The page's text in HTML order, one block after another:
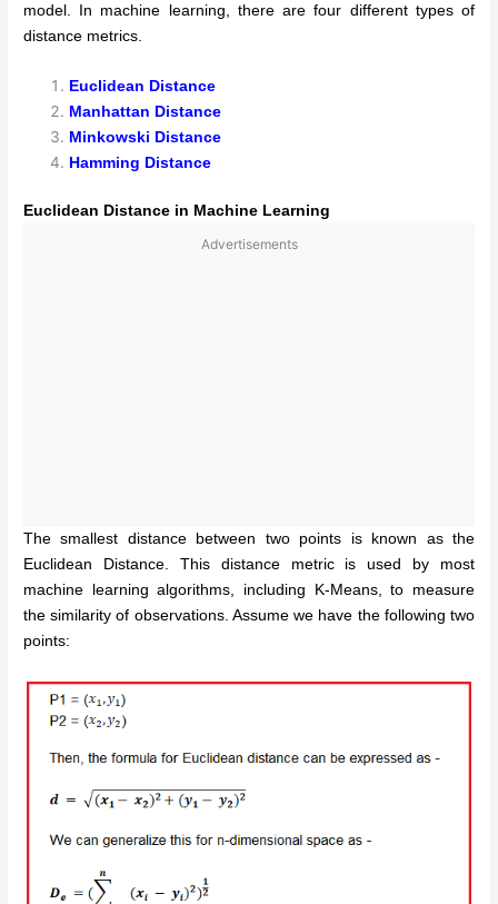
model. In machine learning, there are four different types of
distance metrics.
Euclidean Distance
Manhattan Distance
Minkowski Distance
Hamming Distance
Euclidean Distance in Machine Learning
Advertisements
The smallest distance between two points is known as the
Euclidean Distance. This distance metric is used by most
machine learning algorithms, including K-Means, to measure
the similarity of observations. Assume we have the following two
points: